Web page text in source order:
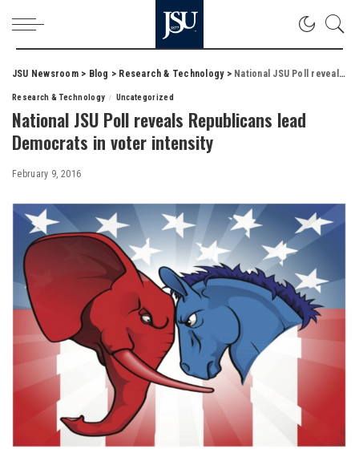
JSU Newsroom> Blog > Research & Technology> National JSU Poll reveals Republicans lead Democrats in voter intensity
Research & Technology Uncategorized
National JSU Poll reveals Republicans lead
Democrats in voter intensity
February 9, 2016